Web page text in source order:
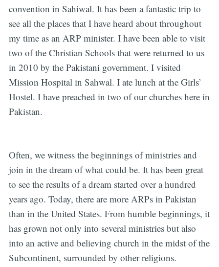
convention in Sahiwal. It has been a fantastic trip to
see all the places that I have heard about throughout
my time as an ARP minister. I have been able to visit
two of the Christian Schools that were returned to us
in 2010 by the Pakistani government. I visited
Mission Hospital in Sahwal. I ate lunch at the Girls’
Hostel. I have preached in two of our churches here in
Pakistan.
Often, we witness the beginnings of ministries and
join in the dream of what could be. It has been great
to see the results of a dream started over a hundred
years ago. Today, there are more ARPs in Pakistan
than in the United States. From humble beginnings, it
has grown not only into several ministries but also
into an active and believing church in the midst of the
Subcontinent, surrounded by other religions.